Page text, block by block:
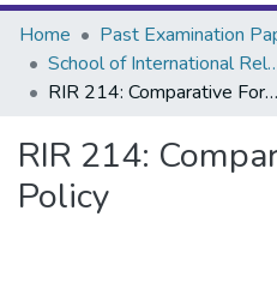
Communities & Collections
All of DSpace
Home
Past Examination
School of
RIR 214: Comparative Foreign Policy
RIR 214:
Policy